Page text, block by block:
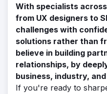
With specialists
from UX designers to
challenges with
solutions rather than
believe in building
relationships, by
business, industry,
If you're ready to